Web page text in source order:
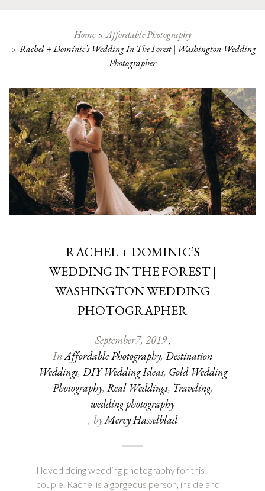
Home
Affordable Photography
Rachel + Dominic’s Wedding In The Forest | Washington Wedding
Photographer
RACHEL + DOMINIC’S
WEDDING IN THE FOREST |
WASHINGTON WEDDING
PHOTOGRAPHER
September7, 2019 ,
InAffordable Photography, Destination
Weddings, DIY Wedding Ideas, Gold Wedding
Photography, Real Weddings, Traveling,
wedding photography
, byMercy Hasselblad
I loved doing wedding photography for this
couple. Rachel is a gorgeous person, inside and